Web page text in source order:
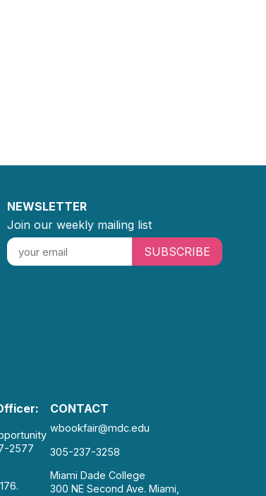
NEWSLETTER
Join our weekly mailing list
SUBSCRIBE
2577
CONTACT
wbookfair@mdc.edu
305-237-3258
Miami Dade College
300 NE Second Ave. Miami,